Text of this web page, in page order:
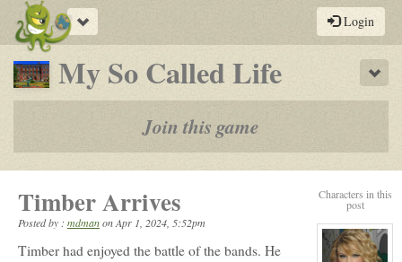
Toggle
navigation
Login
My So Called Life-
a
by-
post
rpg
Join this game
Characters in this
post
Timber Arrives
Posted by : mdmanonApr 1, 2024, 5:52pm
Timber had enjoyed the battle of the bands. He